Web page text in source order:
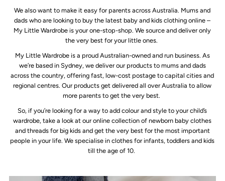
We also want to make it easy for parents across Australia. Mums and
dads who are looking to buy the latest baby and kids clothing online –
My Little Wardrobe is your one-stop-shop. We source and deliver only
the very best for your little ones.
My Little Wardrobe is a proud Australian-owned and run business. As
we’re based in Sydney, we deliver our products to mums and dads
across the country, offering fast, low-cost postage to capital cities and
regional centres. Our products get delivered all over Australia to allow
more parents to get the very best.
So, if you’re looking for a way to add colour and style to your child’s
wardrobe, take a look at our online collection of newborn baby clothes
and threads for big kids and get the very best for the most important
people in your life. We specialise in clothes for infants, toddlers and kids
till the age of 10.